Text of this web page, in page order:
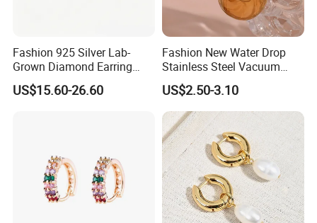
Fashion 925 Silver Lab-
Grown Diamond Earring
Jewelry
US$15.60-26.60
Fashion New Water Drop
Stainless Steel Vacuum
Earrings
US$2.50-3.10